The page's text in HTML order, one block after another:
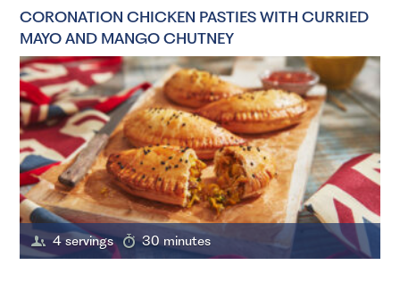
CORONATION CHICKEN PASTIES WITH CURRIED
MAYO AND MANGO CHUTNEY
4 servings 30 minutes